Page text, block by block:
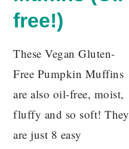
free!)
These Vegan Gluten-
Free Pumpkin Muffins
are also oil-free, moist,
fluffy and so soft! They
are just 8 easy